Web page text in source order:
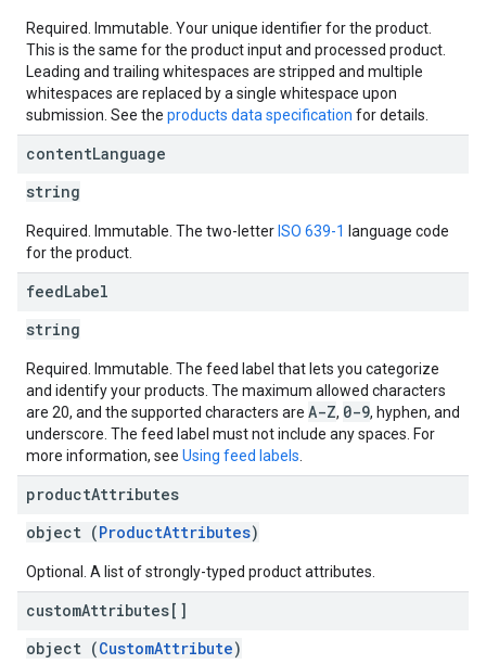
Required. Immutable. Your unique identifier for the product.
This is the same for the product input and processed product.
Leading and trailing whitespaces are stripped and multiple
whitespaces are replaced by a single whitespace upon
submission. See the products data specification for details.
contentLanguage
string
Required. Immutable. The two-letter ISO 639-1 language code
for the product.
feedLabel
string
Required. Immutable. The feed label that lets you categorize
and identify your products. The maximum allowed characters
are 20, and the supported characters are A-Z, 0-9, hyphen, and
underscore. The feed label must not include any spaces. For
more information, see Using feed labels
productAttributes
object (ProductAttributes)
Optional. A list of strongly-typed product attributes.
customAttributes[]
object (CustomAttribute)